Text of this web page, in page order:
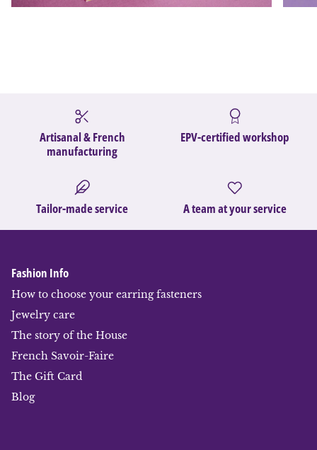
Artisanal & French
manufacturing
EPV-certified workshop
Tailor-made service A team at your service
Fashion Info
How to choose your earring fasteners
Jewelry care
The story of the House
French Savoir-Faire
The Gift Card
Blog